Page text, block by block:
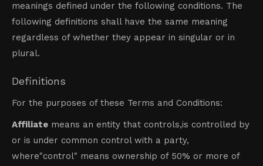
meanings defined under the following conditions. The
following definitions shall have the same meaning
regardless of whether they appear in singular or in
plural.
Definitions
For the purposes of these Terms and Conditions:
Affiliate means an entity that controls,is controlled by
or is under common control with a party,
where"control" means ownership of 50% or more of